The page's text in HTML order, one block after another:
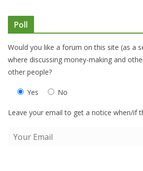
Poll
Would you like a forum on this site (as a
where discussing money-making and
other people?
Yes No
Leave your email to get a notice when/if